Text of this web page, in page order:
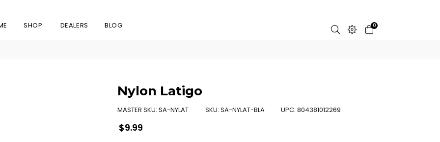
SHOP DEALERS BLOG 0
Nylon Latigo
MASTER SKU: SA-NYLAT SKU: SA-NYLAT-BLA UPC: 804381012269
Regular
price
$9.99